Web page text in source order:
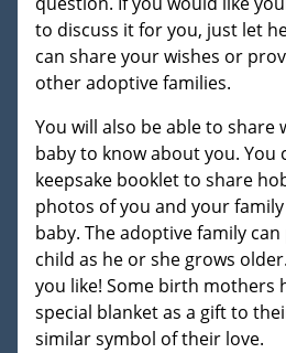
to discuss it for you, just let
can share your wishes or
other adoptive families.
You will also be able to share
baby to know about you. You
keepsake booklet to share
photos of you and your
baby. The adoptive family
child as he or she grows
you like! Some birth mothers
special blanket as a gift to
similar symbol of their love.